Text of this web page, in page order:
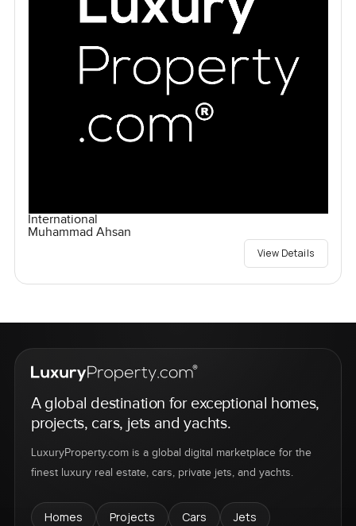
International
Muhammad Ahsan
View Details
A global destination for exceptional homes,
projects, cars, jets and yachts.
LuxuryProperty.com is a global digital marketplace for the
finest luxury real estate, cars, private jets, and yachts.
Homes Projects Cars
Jets